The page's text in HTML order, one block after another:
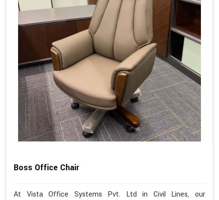
Boss Office Chair
At Vista Office Systems Pvt. Ltd in Civil Lines, our